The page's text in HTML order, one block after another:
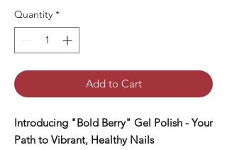
Quantity *
Add to Cart
Introducing "Bold Berry" Gel Polish - Your
Path to Vibrant, Healthy Nails